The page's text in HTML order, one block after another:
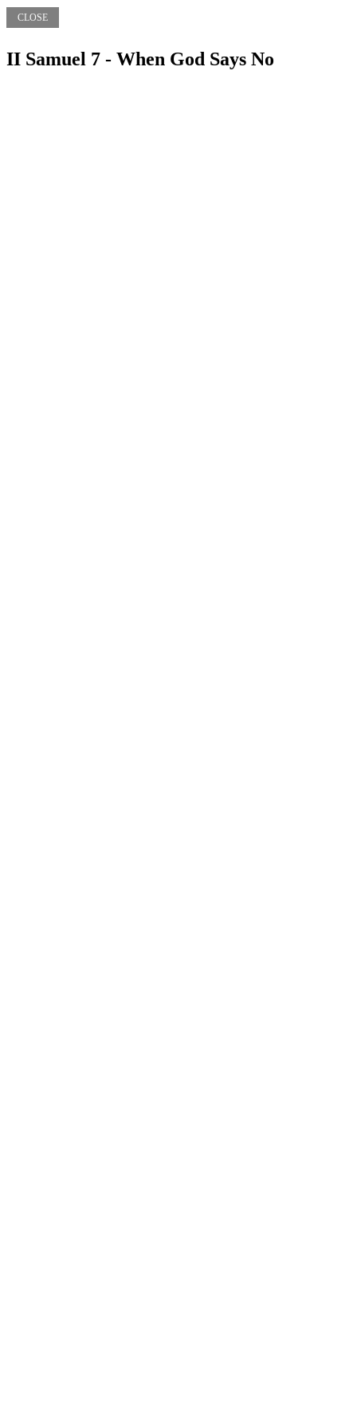
CLOSE
II Samuel 7 - When God Says No